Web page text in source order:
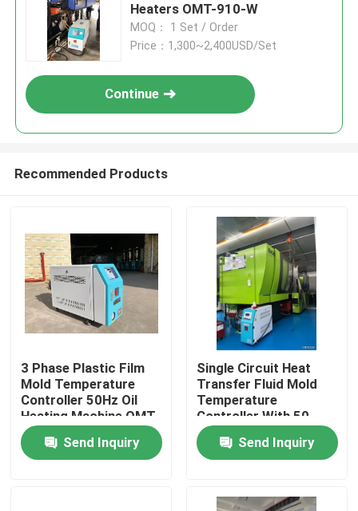
Home
Products
Heaters OMT-910-W
MOQ： 1 Set / Order
Price：1,300~2,400USD/Set
Continue
Recommended Products
3 Phase Plastic Film
Mold Temperature
Controller 50Hz Oil
Heating Machine OMT-
910-O
Send Inquiry
Single Circuit Heat
Transfer Fluid Mold
Temperature
Controller With 50
Litre Expansion Tank
Send Inquiry